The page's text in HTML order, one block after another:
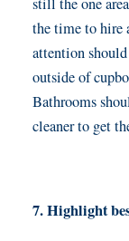
the time to hire
attention
outside of
Bathrooms
cleaner to get
7. Highlight